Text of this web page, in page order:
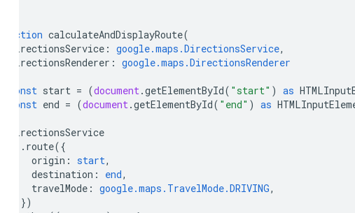
function calculateAndDisplayRoute(
directionsService : google.maps.DirectionsService,
directionsRenderer : google.maps.DirectionsRenderer
const start = (document.getElementById( "start" ) as
const end = (document.getElementById( "end" ) as
directionsService
. route({
origin : start,
destination : end,
travelMode : google.maps.TravelMode.DRIVING,
})